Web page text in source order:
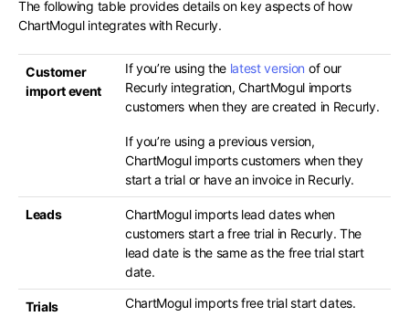
The following table provides details on key aspects of how
ChartMogul integrates with Recurly.
Customer
import event
If you’re using the latest version of our
Recurly integration, ChartMogul imports
customers when they are created in Recurly.
If you’re using a previous version,
ChartMogul imports customers when they
start a trial or have an invoice in Recurly.
Leads
ChartMogul imports lead dates when
customers start a free trial in Recurly. The
lead date is the same as the free trial start
date.
Trials ChartMogul imports free trial start dates.